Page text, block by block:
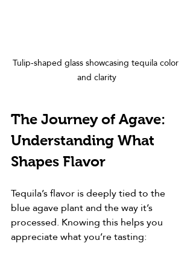
Tulip-shaped glass showcasing tequila color
and clarity
The Journey of Agave:
Understanding What
Shapes Flavor
Tequila’s flavor is deeply tied to the
blue agave plant and the way it’s
processed. Knowing this helps you
appreciate what you’re tasting: